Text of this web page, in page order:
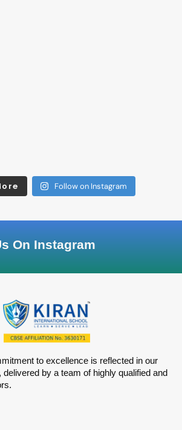
Follow on Instagram
On Instagram
to excellence is reflected in our
by a team of highly qualified and